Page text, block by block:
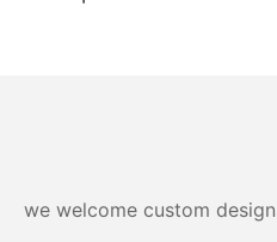
we welcome custom